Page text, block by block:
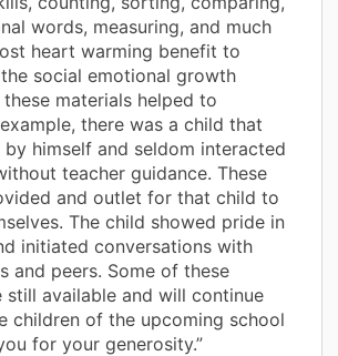
words, measuring, and much
heart warming benefit to
social emotional growth
materials helped to
there was a child that
himself and seldom interacted
teacher guidance. These
and outlet for that child to
The child showed pride in
initiated conversations with
and peers. Some of these
still available and will continue
children of the upcoming school
for your generosity.”